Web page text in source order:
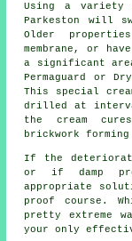
Using a variety
Parkeston will
Older
membrane, or
a significant
Permaguard or
This special
drilled at
the cream
brickwork
If the
or if damp
appropriate
proof course.
pretty extreme
your only